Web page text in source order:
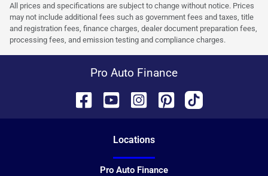
All prices and specifications are subject to change without notice. Prices
may not include additional fees such as government fees and taxes, title
and registration fees, finance charges, dealer document preparation fees,
processing fees, and emission testing and compliance charges.
Pro Auto Finance
Locations
Pro Auto Finance